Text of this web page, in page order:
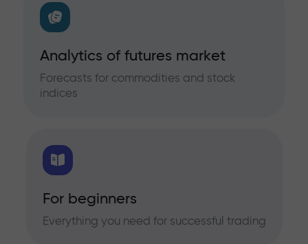
Analytics of futures market
Forecasts for commodities and stock
indices
For beginners
Everything you need for successful trading